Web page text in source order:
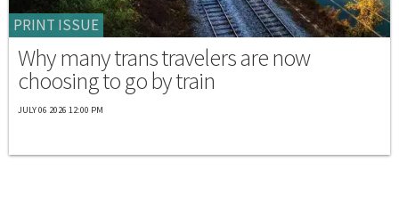
PRINT ISSUE
Why many trans travelers are now
choosing to go by train
JULY 06 2026 12:00 PM